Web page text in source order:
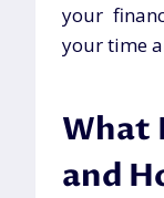
your
your time
What
and